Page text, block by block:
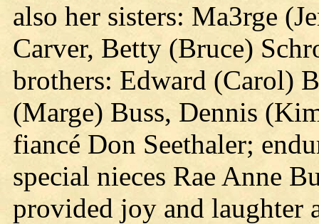
also her sisters: Ma3rge
Carver, Betty (Bruce)
brothers: Edward (Carol)
(Marge) Buss, Dennis
fiancé Don Seethaler;
special nieces Rae Anne
provided joy and laughter